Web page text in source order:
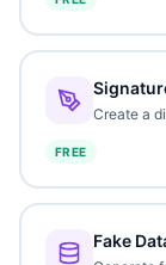
Create a
FREE
Fake